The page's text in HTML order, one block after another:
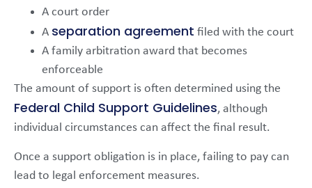
A court order
A separation agreement filed with the court
A family arbitration award that becomes
enforceable
The amount of support is often determined using the
Federal Child Support Guidelines, although
individual circumstances can affect the final result.
Once a support obligation is in place, failing to pay can
lead to legal enforcement measures.